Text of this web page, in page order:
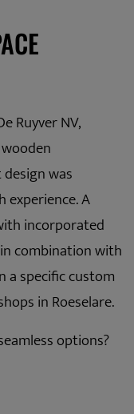
Ruyver NV,
was
experience. A
incorporated
combination with
a specific custom
in Roeselare.
options?